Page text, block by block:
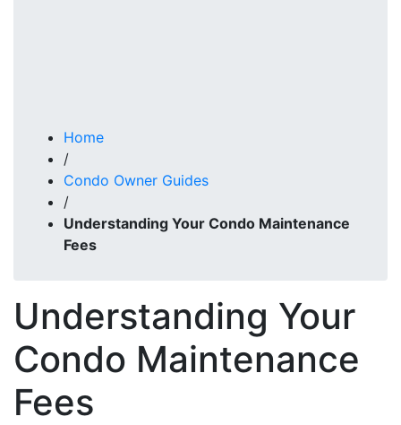
Home
/
Condo Owner Guides
/
Understanding Your Condo Maintenance
Fees
Understanding Your
Condo Maintenance
Fees